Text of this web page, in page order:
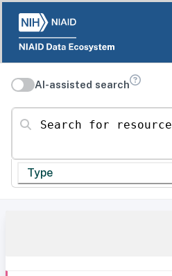
AI-assisted search
Search for resources
Type